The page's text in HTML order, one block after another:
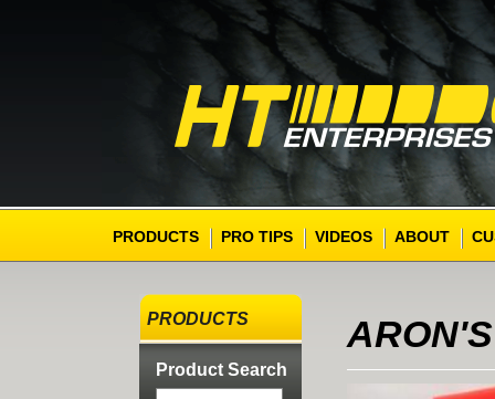
PRODUCTS PRO TIPS VIDEOS ABOUT
PRODUCTS
Product Search